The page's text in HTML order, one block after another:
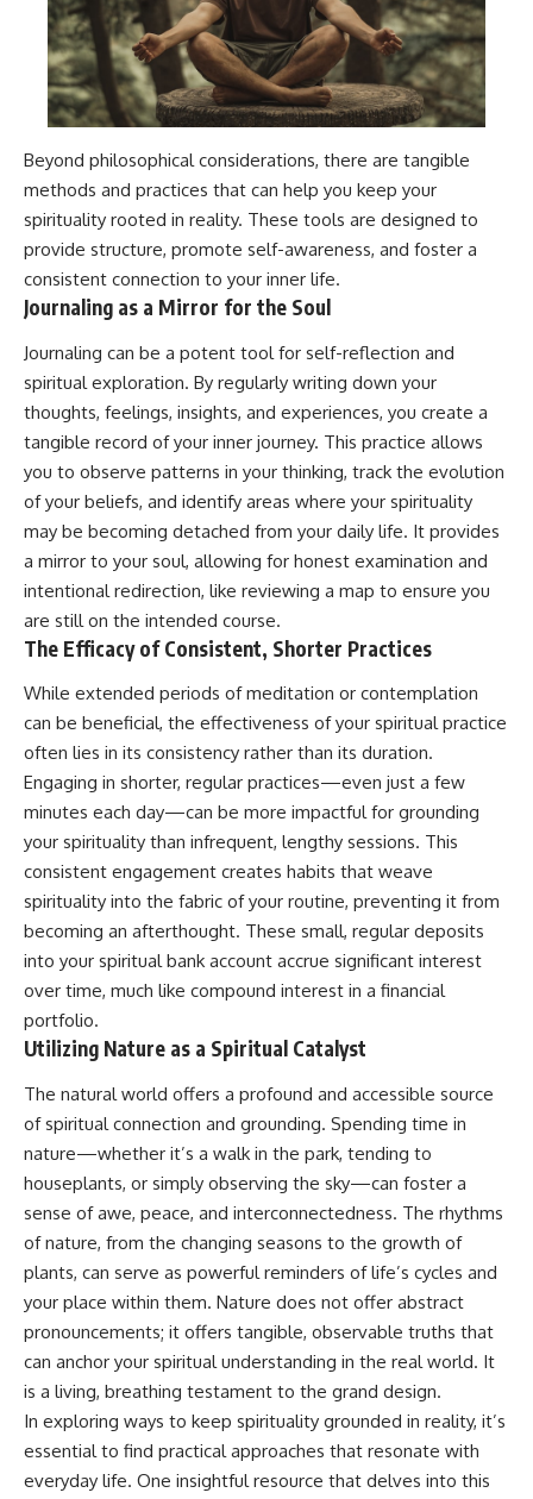
Beyond philosophical considerations, there are tangible
methods and practices that can help you keep your
spirituality rooted in reality. These tools are designed to
provide structure, promote self-awareness, and foster a
consistent connection to your inner life.
Journaling as a Mirror for the Soul
Journaling can be a potent tool for self-reflection and
spiritual exploration. By regularly writing down your
thoughts, feelings, insights, and experiences, you create a
tangible record of your inner journey. This practice allows
you to observe patterns in your thinking, track the evolution
of your beliefs, and identify areas where your spirituality
may be becoming detached from your daily life. It provides
a mirror to your soul, allowing for honest examination and
intentional redirection, like reviewing a map to ensure you
are still on the intended course.
The Efficacy of Consistent, Shorter Practices
While extended periods of meditation or contemplation
can be beneficial, the effectiveness of your spiritual practice
often lies in its consistency rather than its duration.
Engaging in shorter, regular practices—even just a few
minutes each day—can be more impactful for grounding
your spirituality than infrequent, lengthy sessions. This
consistent engagement creates habits that weave
spirituality into the fabric of your routine, preventing it from
becoming an afterthought. These small, regular deposits
into your spiritual bank account accrue significant interest
over time, much like compound interest in a financial
portfolio.
Utilizing Nature as a Spiritual Catalyst
The natural world offers a profound and accessible source
of spiritual connection and grounding. Spending time in
nature—whether it’s a walk in the park, tending to
houseplants, or simply observing the sky—can foster a
sense of awe, peace, and interconnectedness. The rhythms
of nature, from the changing seasons to the growth of
plants, can serve as powerful reminders of life’s cycles and
your place within them. Nature does not offer abstract
pronouncements; it offers tangible, observable truths that
can anchor your spiritual understanding in the real world. It
is a living, breathing testament to the grand design.
In exploring ways to keep spirituality grounded in reality, it’s
essential to find practical approaches that resonate with
everyday life. One insightful resource that delves into this